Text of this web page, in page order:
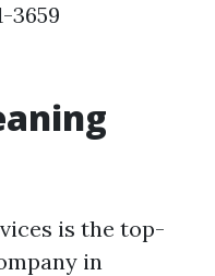
3659
is the top-
in